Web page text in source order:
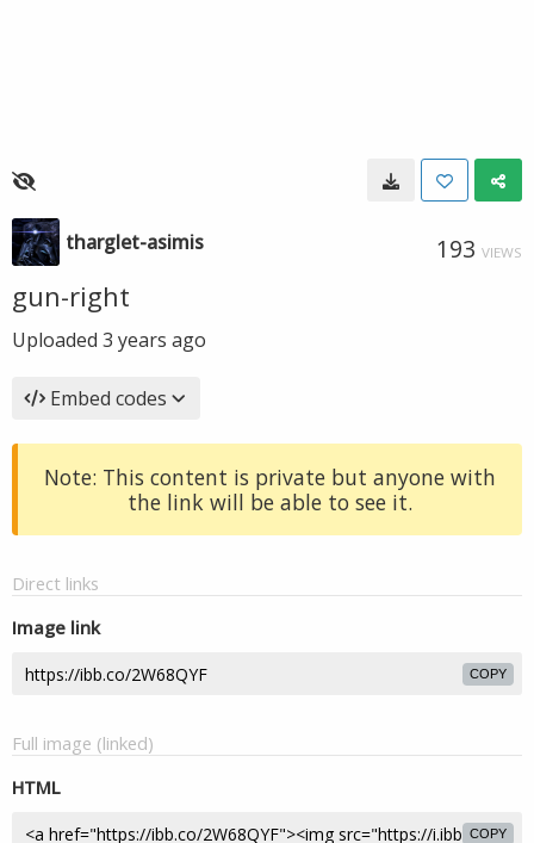
tharglet-asimis 193 VIEWS
gun-right
Uploaded 3 years ago
Embed codes
Note: This content is private but anyone with
the link will be able to see it.
Direct links
Image link
COPY
Full image (linked)
HTML
COPY